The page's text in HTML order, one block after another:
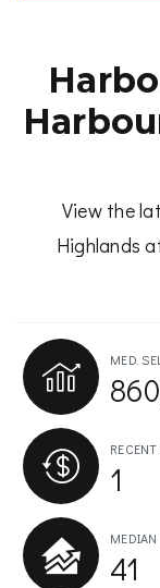
View the
Highlands
MED.
1
41